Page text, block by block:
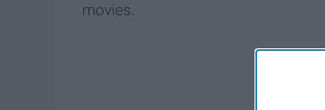
movies.